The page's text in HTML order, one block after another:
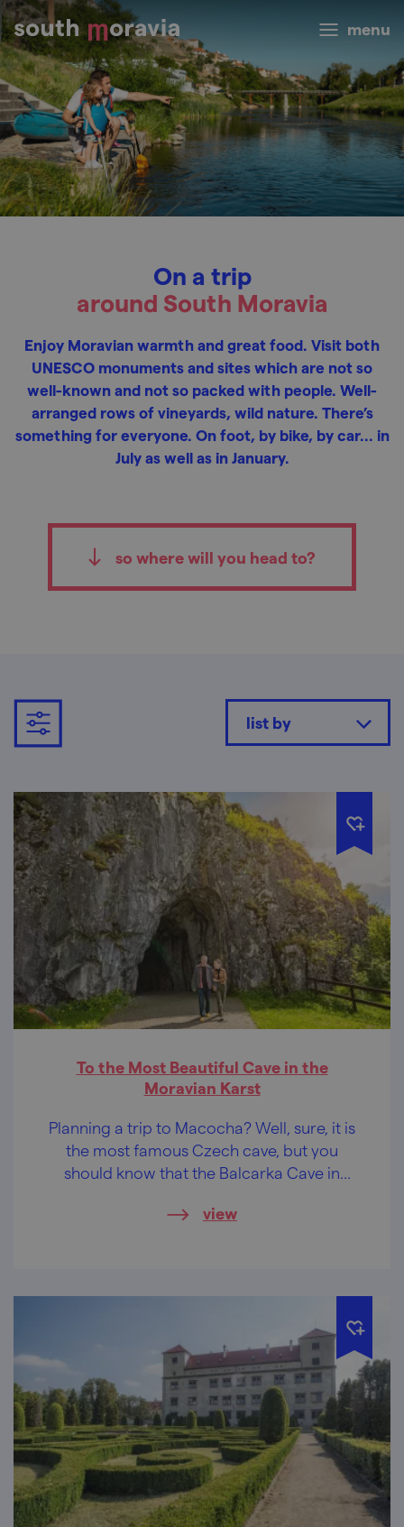
menu
On a trip
around South Moravia
Enjoy Moravian warmth and great food. Visit both
UNESCO monuments and sites which are not so
well-known and not so packed with people. Well-
arranged rows of vineyards, wild nature. There’s
something for everyone. On foot, by bike, by car... in
July as well as in January.
so where will you head to?
list by
To the Most Beautiful Cave in the
Moravian Karst
Planning a trip to Macocha? Well, sure, it is
the most famous Czech cave, but you
should know that the Balcarka Cave in
in the whole Moravian Karst. The maze
view